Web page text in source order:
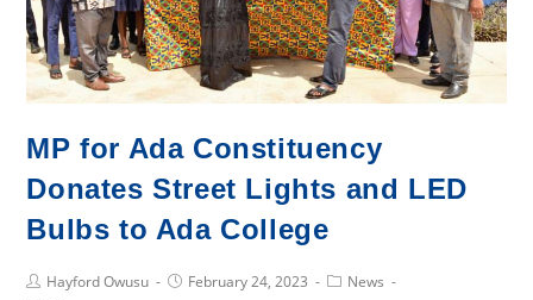
MP for Ada Constituency
Donates Street Lights and LED
Bulbs to Ada College
PostHayford Owusu
PostFebruary 24, 2023
PostNews